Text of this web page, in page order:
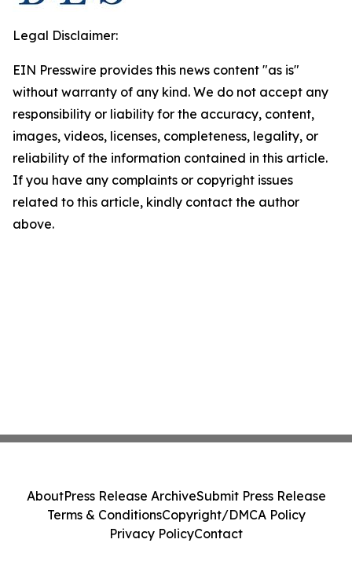
Legal Disclaimer:
EIN Presswire provides this news content "as is"
without warranty of any kind. We do not accept any
responsibility or liability for the accuracy, content,
images, videos, licenses, completeness, legality, or
reliability of the information contained in this article.
If you have any complaints or copyright issues
related to this article, kindly contact the author
above.
AboutPress Release ArchiveSubmit Press Release
Terms & ConditionsCopyright/DMCA Policy
Privacy PolicyContact